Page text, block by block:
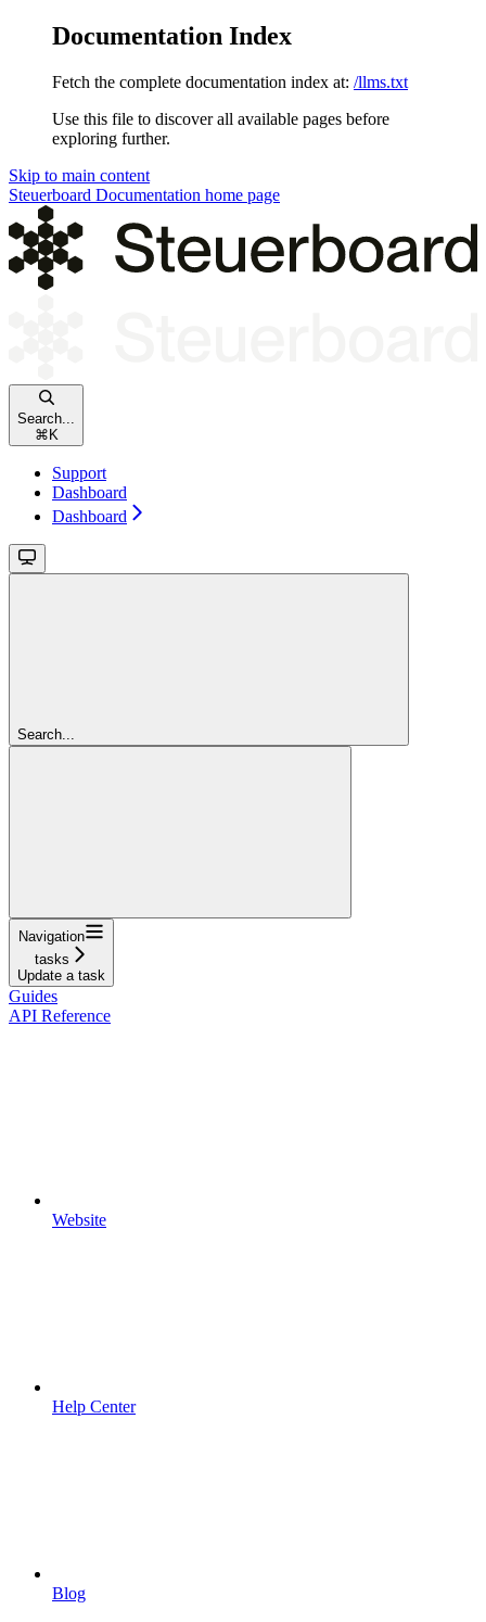
Documentation Index
Fetch the complete documentation index at: /llms.txt
Use this file to discover all available pages before
exploring further.
Skip to main content
Steuerboard Documentation home page
Search...
⌘ K
Support
Dashboard
Dashboard
Search...
Navigation
tasks
Update a task
Guides
API Reference
Website
Help Center
Blog